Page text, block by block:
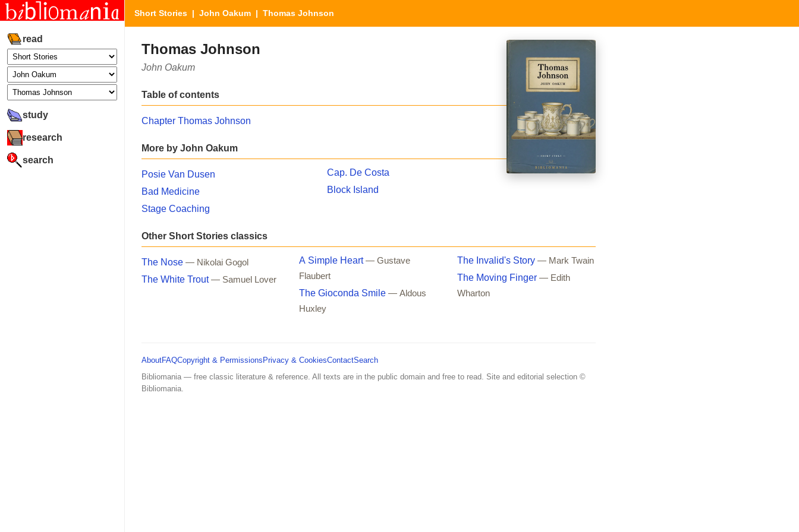
read
study
research
search
Short Stories | John Oakum | Thomas Johnson
Thomas Johnson
John Oakum
Table of contents
Chapter Thomas Johnson
More by John Oakum
Posie Van Dusen
Bad Medicine
Stage Coaching
Cap. De Costa
Block Island
Other Short Stories classics
The Nose — Nikolai Gogol
The White Trout — Samuel Lover
A Simple Heart — Gustave
Flaubert
The Gioconda Smile — Aldous
Huxley
The Invalid's Story — Mark Twain
The Moving Finger — Edith
Wharton
AboutFAQCopyright & Permissions Privacy & CookiesContactSearch
Bibliomania — free classic literature & reference. All texts are in the public domain and free to read. Site and editorial selection ©
Bibliomania.